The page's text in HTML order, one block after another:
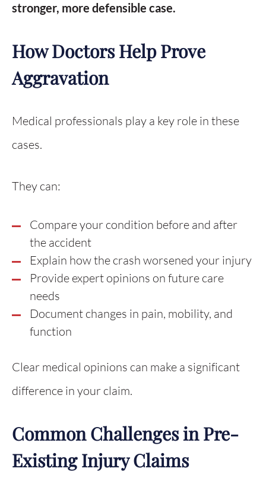
stronger, more defensible case.
How Doctors Help Prove
Aggravation
Medical professionals play a key role in these
cases.
They can:
Compare your condition before and after
the accident
Explain how the crash worsened your injury
Provide expert opinions on future care
needs
Document changes in pain, mobility, and
function
Clear medical opinions can make a significant
difference in your claim.
Common Challenges in Pre-
Existing Injury Claims